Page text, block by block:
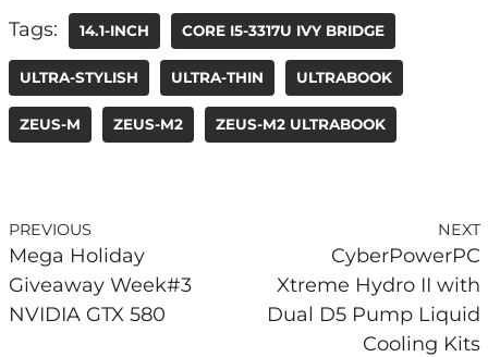
Tags: 14.1-INCH CORE I5-3317U IVY BRIDGE
ULTRA-STYLISH ULTRA-THIN ULTRABOOK
ZEUS-M ZEUS-M2 ZEUS-M2 ULTRABOOK
PREVIOUS
Mega Holiday
Giveaway Week#3
NVIDIA GTX 580
NEXT
CyberPowerPC
Xtreme Hydro II with
Dual D5 Pump Liquid
Cooling Kits